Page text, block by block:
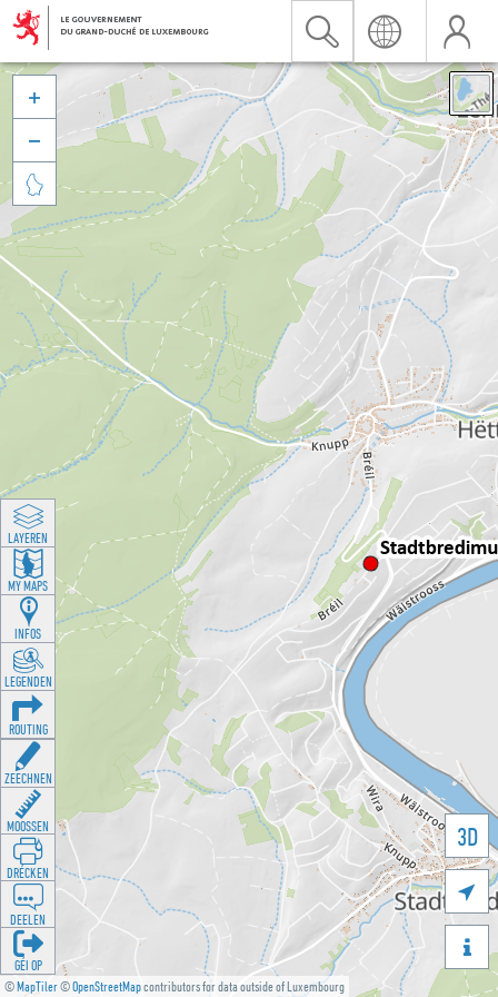
©MapTiler©OpenStreetMapcontributors for data outside of Luxembourg
3D





LAYEREN
MY MAPS
INFOS
LEGENDEN
ROUTING
ZEECHNEN
MOOSSEN
DRÉCKEN
DEELEN
GÉI OP